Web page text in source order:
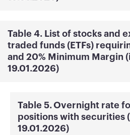
Table 4. List of stocks and
traded funds (ETFs)
and 20% Minimum Margin
19.01.2026)
Table 5․ Overnight rate
positions with securities
19.01.2026)